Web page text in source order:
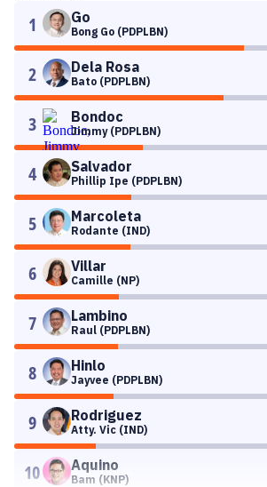
1 Go
Bong Go (PDPLBN)
2 Dela Rosa
Bato (PDPLBN)
3 Bondoc
Jimmy (PDPLBN)
4 Salvador
Phillip Ipe (PDPLBN)
5 Marcoleta
Rodante (IND)
6 Villar
Camille (NP)
7 Lambino
Raul (PDPLBN)
8 Hinlo
Jayvee (PDPLBN)
9 Rodriguez
Atty. Vic (IND)
10 Aquino
Bam (KNP)